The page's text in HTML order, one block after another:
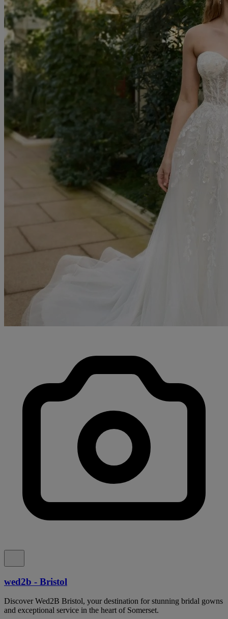
wed2b - Bristol
Discover Wed2B Bristol, your destination for stunning bridal gowns
and exceptional service in the heart of Somerset.